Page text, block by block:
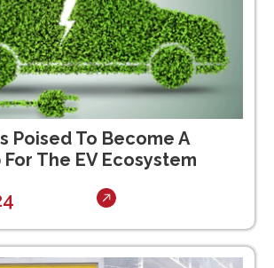
Poised To Become A
The EV Ecosystem